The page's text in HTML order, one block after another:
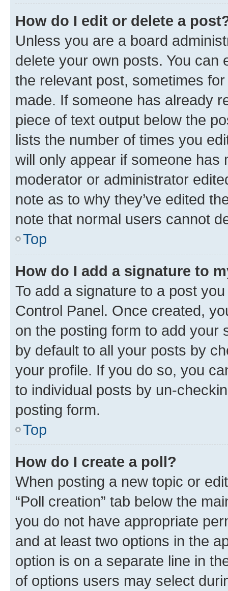
How do I edit or delete a
Unless you are a board
delete your own posts. You can
the relevant post, sometimes
made. If someone has already
piece of text output below the
lists the number of times you
will only appear if someone has
moderator or administrator
note as to why they’ve edited
note that normal users cannot
Top
How do I add a signature to
To add a signature to a post
Control Panel. Once created,
on the posting form to add your
by default to all your posts by
your profile. If you do so, you
to individual posts by un-
posting form.
Top
How do I create a poll?
When posting a new topic or
“Poll creation” tab below the
you do not have appropriate
and at least two options in the
option is on a separate line in
of options users may select